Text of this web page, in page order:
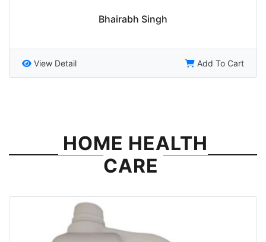
Bhairabh Singh
View Detail Add To Cart
HOME HEALTH
CARE